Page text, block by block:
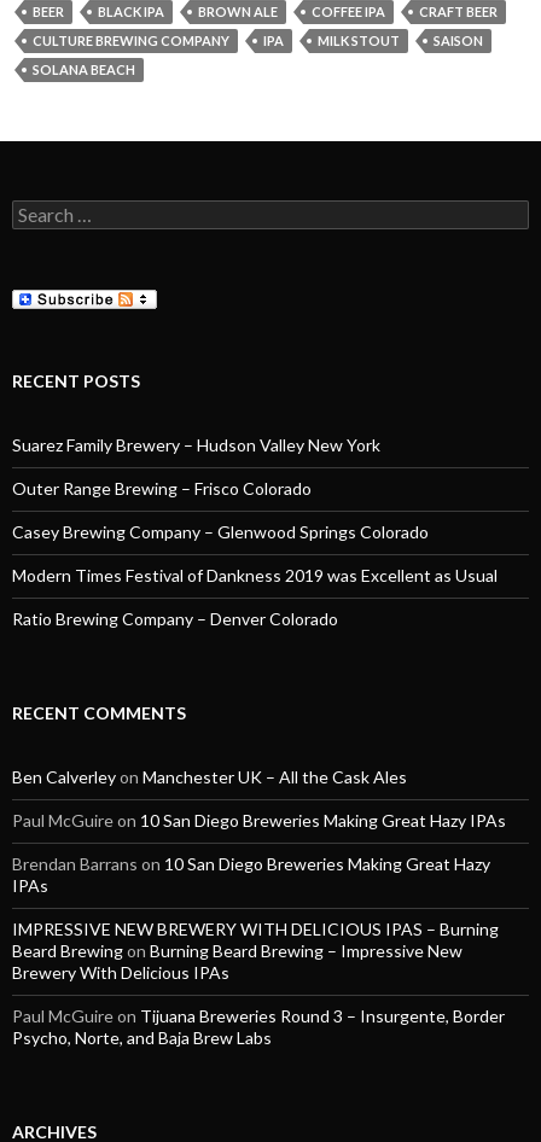
BEER BLACK IPA BROWN ALE COFFEE IPA
CRAFT BEER
CULTURE BREWING COMPANY
IPA MILK STOUT
SAISON
SOLANA BEACH
Search
for:
RECENT POSTS
Suarez Family Brewery – Hudson Valley New York
Outer Range Brewing – Frisco Colorado
Casey Brewing Company – Glenwood Springs Colorado
Modern Times Festival of Dankness 2019 was Excellent as Usual
Ratio Brewing Company – Denver Colorado
RECENT COMMENTS
Ben Calverleyon Manchester UK – All the Cask Ales
Paul McGuireon 10 San Diego Breweries Making Great Hazy IPAs
Brendan Barrans on 10 San Diego Breweries Making Great Hazy
IPAs
IMPRESSIVE NEW BREWERY WITH DELICIOUS IPAS – Burning
Beard Brewingon Burning Beard Brewing – Impressive New
Brewery With Delicious IPAs
Paul McGuireon Tijuana Breweries Round 3 – Insurgente, Border
Psycho, Norte, and Baja Brew Labs
ARCHIVES